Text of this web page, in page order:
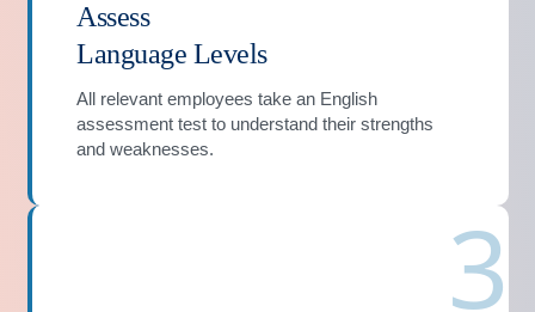
Assess
Language Levels
All relevant employees take an English
assessment test to understand their strengths
and weaknesses.
3